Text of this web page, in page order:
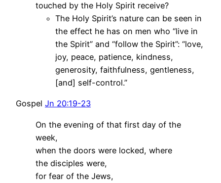
touched by the Holy Spirit receive?
The Holy Spirit’s nature can be seen in
the effect he has on men who “live in
the Spirit” and “follow the Spirit”: “love,
joy, peace, patience, kindness,
generosity, faithfulness, gentleness,
[and] self-control.”
Gospel Jn 20:19-23
On the evening of that first day of the
week,
when the doors were locked, where
the disciples were,
for fear of the Jews,